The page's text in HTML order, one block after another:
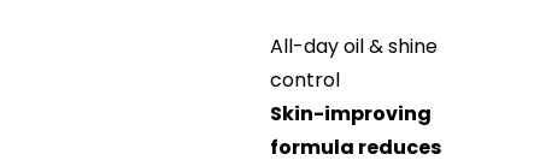
All-day oil & shine
control
Skin-improving
formula reduces